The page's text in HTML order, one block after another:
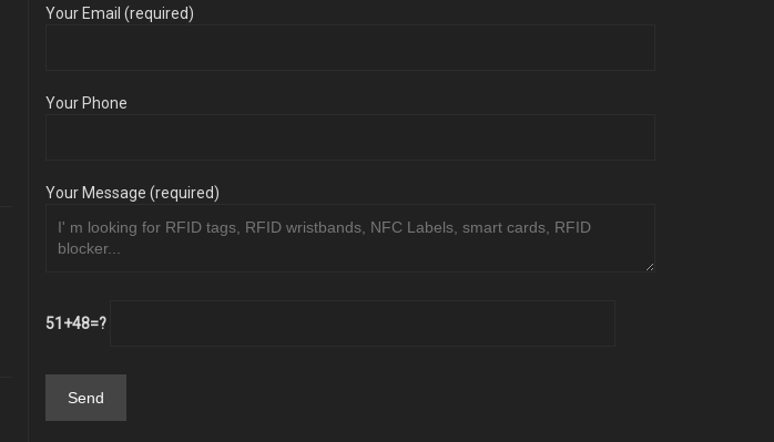
Your Email (required)
Your Phone
Your Message (required)
51+48=?